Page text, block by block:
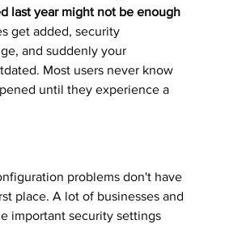
last year might not be enough
get added, security
and suddenly your
Most users never know
until they experience a
problems don't have
place. A lot of businesses and
important security settings